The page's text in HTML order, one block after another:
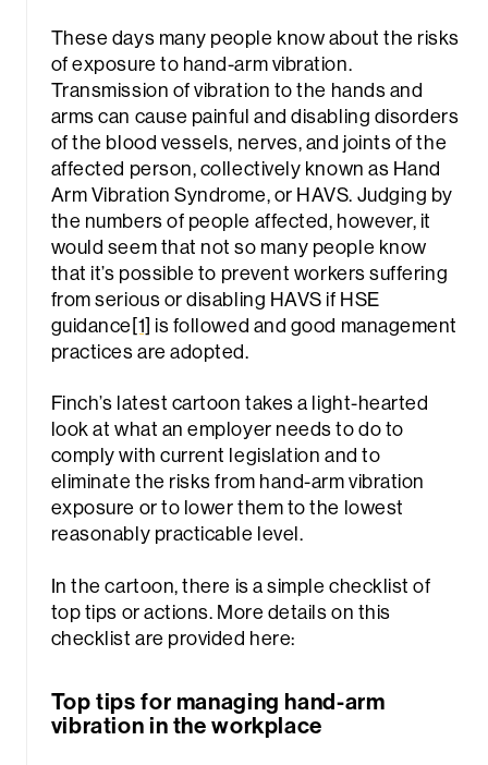
These days many people know about the risks
of exposure to hand-arm vibration.
Transmission of vibration to the hands and
arms can cause painful and disabling disorders
of the blood vessels, nerves, and joints of the
affected person, collectively known as Hand
Arm Vibration Syndrome, or HAVS. Judging by
the numbers of people affected, however, it
would seem that not so many people know
that it’s possible to prevent workers suffering
from serious or disabling HAVS if HSE
guidance[1] is followed and good management
practices are adopted.
Finch’s latest cartoon takes a light-hearted
look at what an employer needs to do to
comply with current legislation and to
eliminate the risks from hand-arm vibration
exposure or to lower them to the lowest
reasonably practicable level.
In the cartoon, there is a simple checklist of
top tips or actions. More details on this
checklist are provided here:
Top tips for managing hand-arm
vibration in the workplace